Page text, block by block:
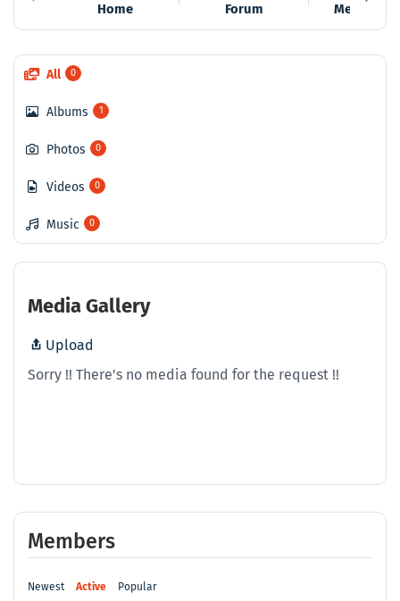
Home Forum Members
All 0
Albums 1
Photos 0
Videos 0
Music 0
Media Gallery
Upload
Sorry !! There's no media found for the request !!
Members
Newest Active Popular